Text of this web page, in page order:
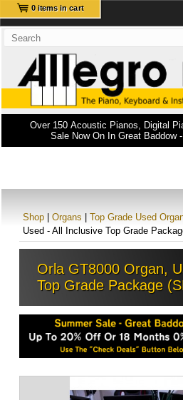
0 items in cart
Over 150 Acoustic Pianos, Digital
Sale Now On In Great Baddow
Shop Organs Top Grade Used
Used - All Inclusive Top Grade
Orla GT8000 Organ,
Top Grade Package